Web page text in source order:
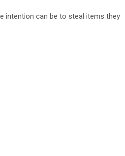
intention can be to steal items they